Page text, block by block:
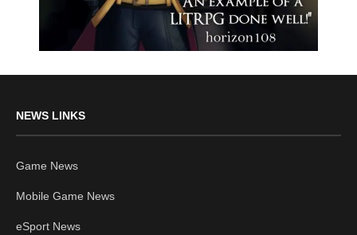
NEWS LINKS
Game News
Mobile Game News
eSport News